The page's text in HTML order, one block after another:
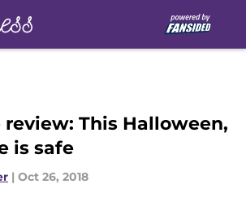
review: This Halloween,
is safe
| Oct 26, 2018